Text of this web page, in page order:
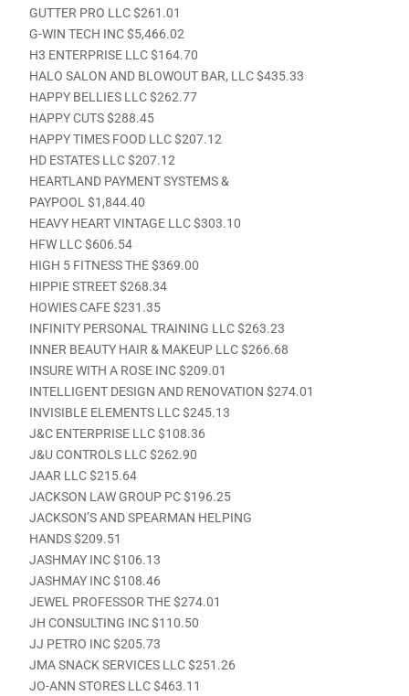
GUTTER PRO LLC $261.01
G-WIN TECH INC $5,466.02
H3 ENTERPRISE LLC $164.70
HALO SALON AND BLOWOUT BAR, LLC $435.33
HAPPY BELLIES LLC $262.77
HAPPY CUTS $288.45
HAPPY TIMES FOOD LLC $207.12
HD ESTATES LLC $207.12
HEARTLAND PAYMENT SYSTEMS &
PAYPOOL $1,844.40
HEAVY HEART VINTAGE LLC $303.10
HFW LLC $606.54
HIGH 5 FITNESS THE $369.00
HIPPIE STREET $268.34
HOWIES CAFE $231.35
INFINITY PERSONAL TRAINING LLC $263.23
INNER BEAUTY HAIR & MAKEUP LLC $266.68
INSURE WITH A ROSE INC $209.01
INTELLIGENT DESIGN AND RENOVATION $274.01
INVISIBLE ELEMENTS LLC $245.13
J&C ENTERPRISE LLC $108.36
J&U CONTROLS LLC $262.90
JAAR LLC $215.64
JACKSON LAW GROUP PC $196.25
JACKSON’S AND SPEARMAN HELPING
HANDS $209.51
JASHMAY INC $106.13
JASHMAY INC $108.46
JEWEL PROFESSOR THE $274.01
JH CONSULTING INC $110.50
JJ PETRO INC $205.73
JMA SNACK SERVICES LLC $251.26
JO-ANN STORES LLC $463.11